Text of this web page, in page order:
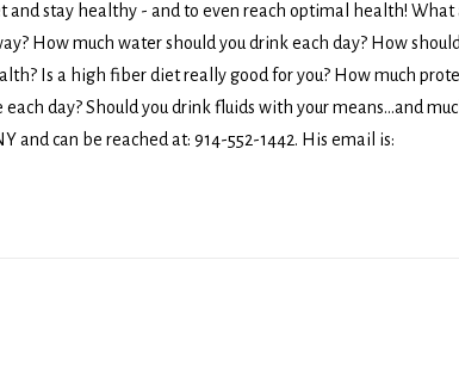
and stay healthy - and to even reach optimal health!
How much water should you drink each day? How
Is a high fiber diet really good for you? How much
day? Should you drink fluids with your means...and
and can be reached at: 914-552-1442. His email is: